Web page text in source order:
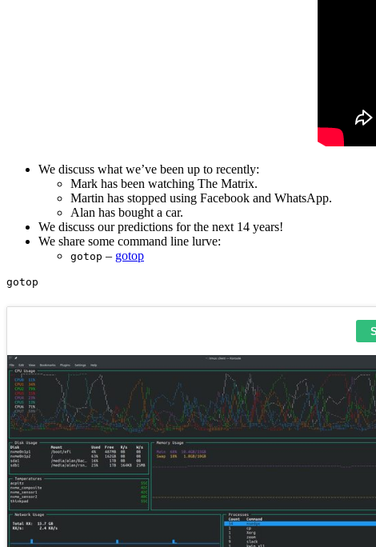
We discuss what we’ve been up to recently:
Mark has been watching The Matrix.
Martin has stopped using Facebook and WhatsApp.
Alan has bought a car.
We discuss our predictions for the next 14 years!
We share some command line lurve:
gotop – gotop